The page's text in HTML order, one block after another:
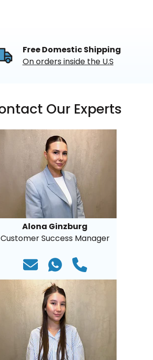
Free Domestic Shipping
On orders inside the U.S
Our Experts
Alona Ginzburg
Customer Success Manager